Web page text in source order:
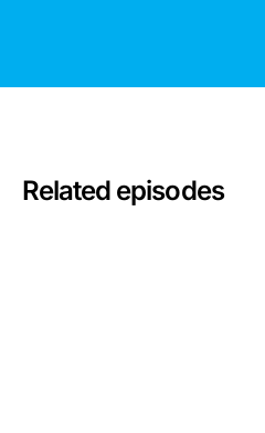
Related episodes